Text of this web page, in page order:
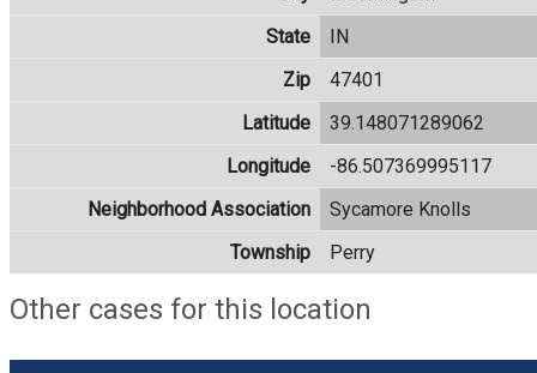
State
IN
Zip
47401
Latitude
39.148071289062
Longitude
-86.507369995117
Neighborhood Association
Sycamore Knolls
Township
Perry
Other cases for this location